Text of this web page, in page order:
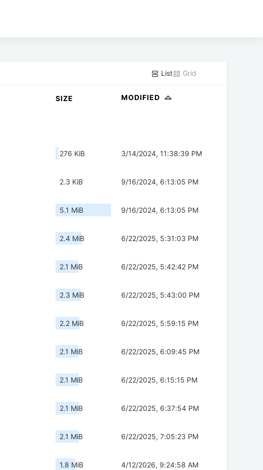
List Grid
SIZE MODIFIED
276 KiB 3/14/2024, 11:38:39 PM
2.3 KiB 9/16/2024, 6:13:05 PM
5.1 MiB 9/16/2024, 6:13:05 PM
2.4 MiB 6/22/2025, 5:31:03 PM
2.1 MiB 6/22/2025, 5:42:42 PM
2.3 MiB 6/22/2025, 5:43:00 PM
2.2 MiB 6/22/2025, 5:59:15 PM
2.1 MiB 6/22/2025, 6:09:45 PM
2.1 MiB 6/22/2025, 6:15:15 PM
2.1 MiB 6/22/2025, 6:37:54 PM
2.1 MiB 6/22/2025, 7:05:23 PM
1.8 MiB 4/12/2026, 9:24:58 AM